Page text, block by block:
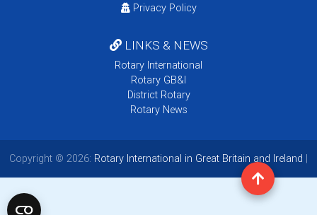
Privacy Policy
LINKS & NEWS
Rotary International
Rotary GB&I
District Rotary
Rotary News
Copyright © 2026: Rotary International in Great Britain and Ireland |